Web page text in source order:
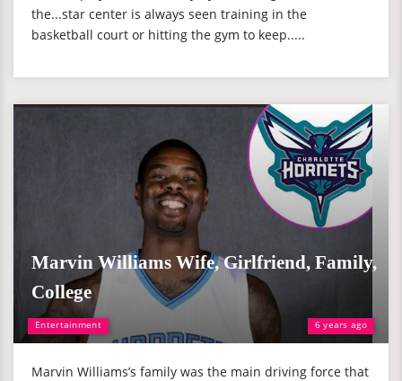
the...star center is always seen training in the
basketball court or hitting the gym to keep.....
Entertainment 6 years ago
Marvin Williams Wife, Girlfriend, Family,
College
Marvin Williams’s family was the main driving force that